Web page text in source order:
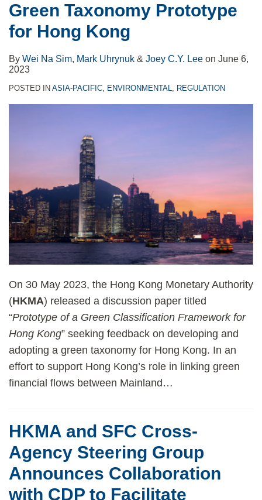
Green Taxonomy Prototype
for Hong Kong
By Wei Na Sim, Mark Uhrynuk & Joey C.Y. Lee on June 6,
2023
POSTED IN ASIA-PACIFIC, ENVIRONMENTAL, REGULATION
On 30 May 2023, the Hong Kong Monetary Authority
(HKMA) released a discussion paper titled
“Prototype of a Green Classification Framework for
Hong Kong” seeking feedback on developing and
adopting a green taxonomy for Hong Kong. In an
effort to support Hong Kong’s role in linking green
financial flows between Mainland…
HKMA and SFC Cross-
Agency Steering Group
Announces Collaboration
with CDP to Facilitate
with
CDP
Facilitate
Medium
Enterprises
Of
The
Kong
Hong
Kong
Begins
May